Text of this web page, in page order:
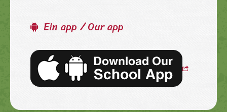
Ein app / Our app